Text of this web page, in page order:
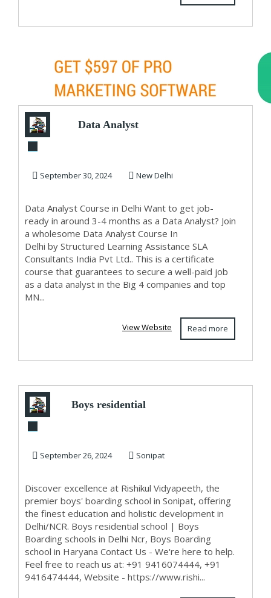
Data Analyst
Delhi, 110020. Bes...
September 30, 2024 New Delhi
Data Analyst Course in Delhi Want to get job-
ready in around 3-4 months as a Data Analyst? Join
a wholesome Data Analyst Course In
Delhi by Structured Learning Assistance SLA
Consultants India Pvt Ltd.. This is a certificate
course that guarantees to secure a well-paid job
as a data analyst in the Big 4 companies and top
MN...
Read more
View Website
Boys residential
September 26, 2024 Sonipat
Discover excellence at Rishikul Vidyapeeth, the
premier boys' boarding school in Sonipat, offering
the finest education and holistic development in
Delhi/NCR. Boys residential school | Boys
Boarding schools in Delhi Ncr, Boys Boarding
school in Haryana Contact Us - We're here to help.
Feel free to reach us at: +91 9416074444, +91
9416474444, Website - https://www.rishi...